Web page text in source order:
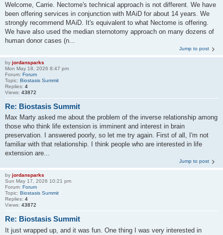
Welcome, Carrie. Nectome's technical approach is not different. We have
been offering services in conjunction with MAiD for about 14 years. We
strongly recommend MAiD. It's equivalent to what Nectome is offering.
We have also used the median sternotomy approach on many dozens of
human donor cases (n...
Jump to post
by jordansparks
Mon May 18, 2026 8:47 pm
Forum: Forum
Topic: Biostasis Summit
Replies: 4
Views: 43872
Re: Biostasis Summit
Max Marty asked me about the problem of the inverse relationship among
those who think life extension is imminent and interest in brain
preservation. I answered poorly, so let me try again. First of all, I'm not
familiar with that relationship. I think people who are interested in life
extension are...
Jump to post
by jordansparks
Sun May 17, 2026 10:21 pm
Forum: Forum
Topic: Biostasis Summit
Replies: 4
Views: 43872
Re: Biostasis Summit
It just wrapped up, and it was fun. One thing I was very interested in